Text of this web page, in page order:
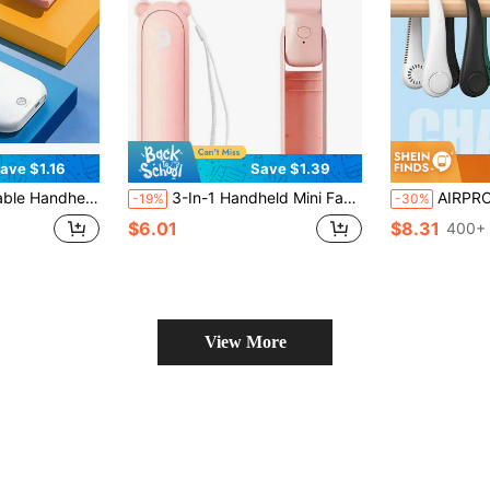
$1.16
Fast Charging Desktop Foldable Small Electric Fan, Ideal Companion For Hot Summer
Save $1.39
-19% 3-In-1 Handheld Mini Fan, USB Rechargeable Portable Small Fan, Suitable For Women, Travel And Outdoor Use
$6.01
-30% AIRPROSSING 1pc Portable Neck Hanging Fan, Air
$8.31 400+
View More